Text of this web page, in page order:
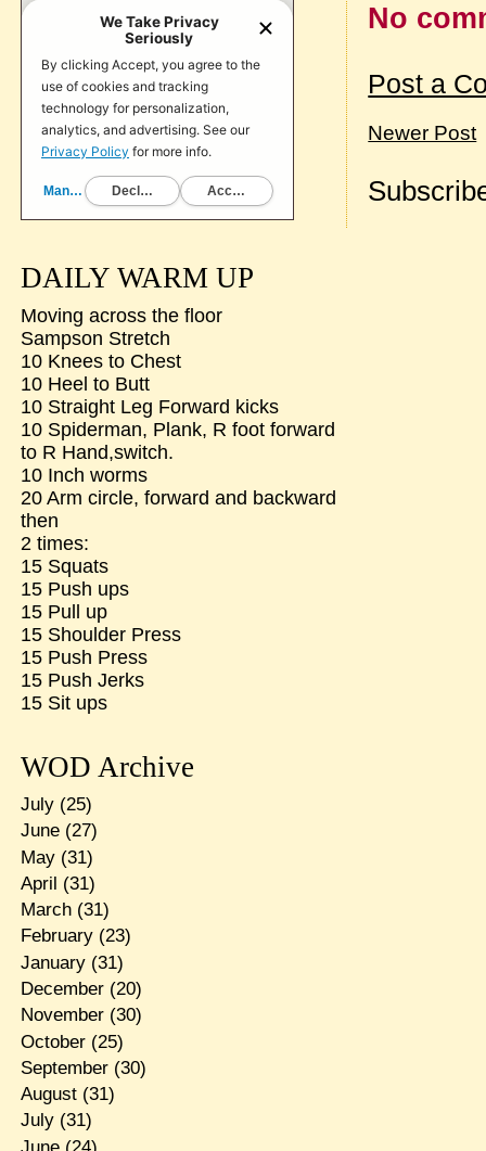
No
Post a
Newer Post
DAILY WARM UP
Moving across the floor
Sampson Stretch
10 Knees to Chest
10 Heel to Butt
10 Straight Leg Forward kicks
10 Spiderman, Plank, R foot forward
to R Hand,switch.
10 Inch worms
20 Arm circle, forward and backward
then
2 times:
15 Squats
15 Push ups
15 Pull up
15 Shoulder Press
15 Push Press
15 Push Jerks
15 Sit ups
WOD Archive
July(25)
June(27)
May(31)
April (31)
March(31)
February(23)
January(31)
December(20)
November(30)
October(25)
September(30)
August(31)
July(31)
June(24)